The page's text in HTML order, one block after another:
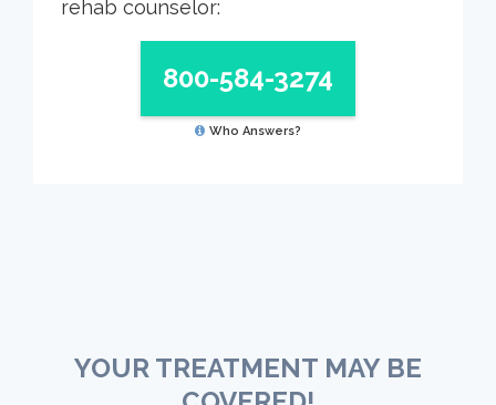
rehab counselor:
800-584-3274
Who Answers?
YOUR TREATMENT MAY BE